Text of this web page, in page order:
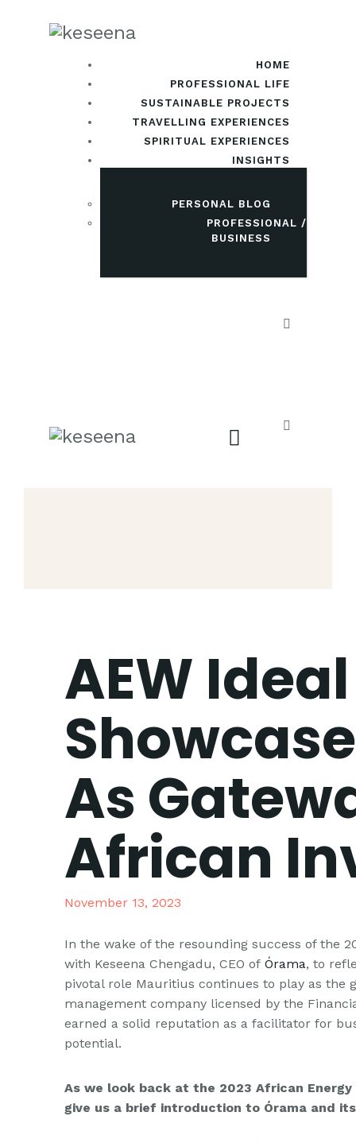
HOME
PROFESSIONAL LIFE
SUSTAINABLE PROJECTS
TRAVELLING EXPERIENCES
SPIRITUAL EXPERIENCES
INSIGHTS
PERSONAL BLOG
PROFESSIONAL /
BUSINESS
AEW
As
African
November 13, 2023
In the wake of the resounding success of the
with Keseena Chengadu, CEO ofÓrama, to
pivotal role Mauritius continues to play as the
management company licensed by the
earned a solid reputation as a facilitator for
potential.
As we look back at the 2023 African Energy
give us a brief introduction to Órama and